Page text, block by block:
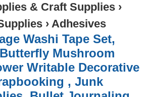
& Craft Supplies ›
› Adhesives
Washi Tape Set,
Mushroom
Writable Decorative
, Junk